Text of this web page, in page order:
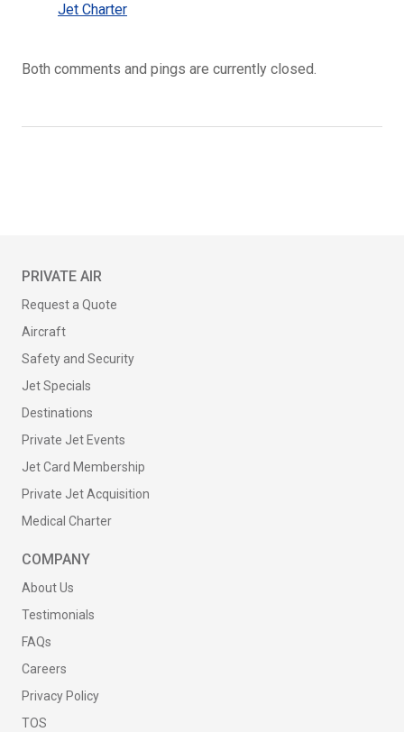
Jet Charter
Both comments and pings are currently closed.
PRIVATE AIR
Request a Quote
Aircraft
Safety and Security
Jet Specials
Destinations
Private Jet Events
Jet Card Membership
Private Jet Acquisition
Medical Charter
COMPANY
About Us
Testimonials
FAQs
Careers
Privacy Policy
TOS